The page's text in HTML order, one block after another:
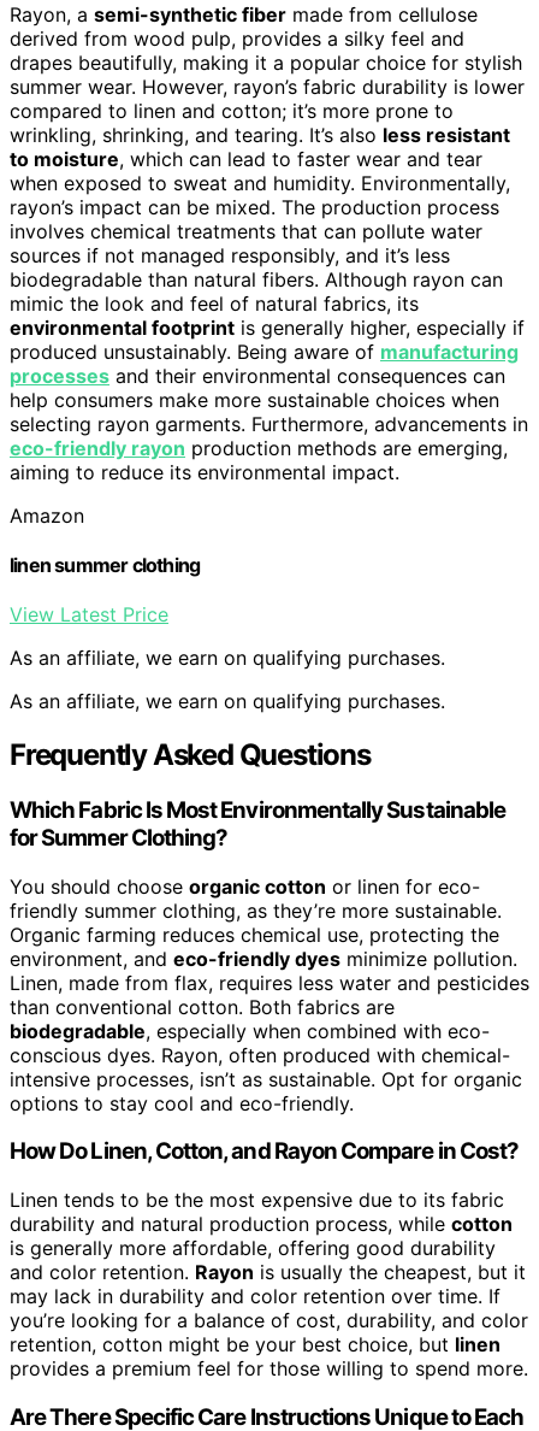
Rayon, a semi-synthetic fiber made from cellulose
derived from wood pulp, provides a silky feel and
drapes beautifully, making it a popular choice for stylish
summer wear. However, rayon’s fabric durability is lower
compared to linen and cotton; it’s more prone to
wrinkling, shrinking, and tearing. It’s also less resistant
to moisture, which can lead to faster wear and tear
when exposed to sweat and humidity. Environmentally,
rayon’s impact can be mixed. The production process
involves chemical treatments that can pollute water
sources if not managed responsibly, and it’s less
biodegradable than natural fibers. Although rayon can
mimic the look and feel of natural fabrics, its
environmental footprint is generally higher, especially if
produced unsustainably. Being aware of manufacturing
processes and their environmental consequences can
help consumers make more sustainable choices when
selecting rayon garments. Furthermore, advancements in
eco-friendly rayon production methods are emerging,
aiming to reduce its environmental impact.
Amazon
linen summer clothing
View Latest Price
As an affiliate, we earn on qualifying purchases.
As an affiliate, we earn on qualifying purchases.
Frequently Asked Questions
Which Fabric Is Most Environmentally Sustainable
for Summer Clothing?
You should choose organic cotton or linen for eco-
friendly summer clothing, as they’re more sustainable.
Organic farming reduces chemical use, protecting the
environment, and eco-friendly dyes minimize pollution.
Linen, made from flax, requires less water and pesticides
than conventional cotton. Both fabrics are
biodegradable, especially when combined with eco-
conscious dyes. Rayon, often produced with chemical-
intensive processes, isn’t as sustainable. Opt for organic
options to stay cool and eco-friendly.
How Do Linen, Cotton, and Rayon Compare in Cost?
Linen tends to be the most expensive due to its fabric
durability and natural production process, while cotton
is generally more affordable, offering good durability
and color retention. Rayon is usually the cheapest, but it
may lack in durability and color retention over time. If
you’re looking for a balance of cost, durability, and color
retention, cotton might be your best choice, but linen
provides a premium feel for those willing to spend more.
Are There Specific Care Instructions Unique to Each